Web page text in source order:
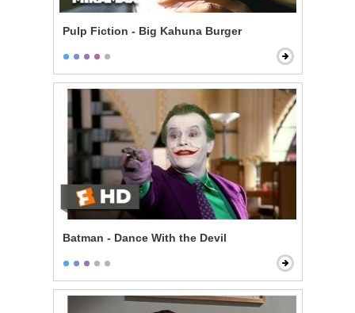
Pulp Fiction - Big Kahuna Burger
Batman - Dance With the Devil